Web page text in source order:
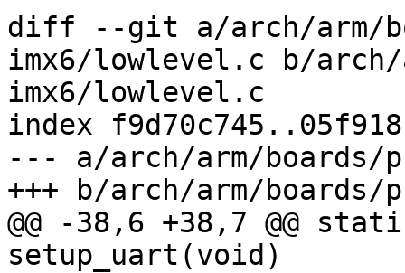
diff --git a/arch/arm/
imx6/lowlevel.c b/arch/
imx6/lowlevel.c
index
--- a/arch/arm/boards/
+++ b/arch/arm/boards/
@@ -38,6 +38,7 @@
setup_uart(void)